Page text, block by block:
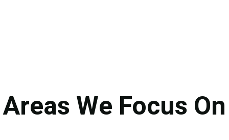
Areas We Focus On